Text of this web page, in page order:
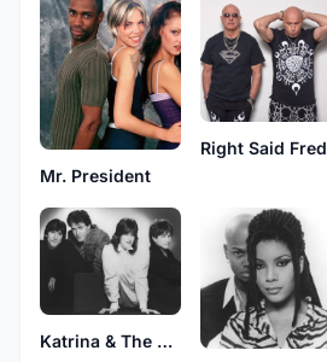
Mr. President
Right Said Fred
Katrina & The Waves